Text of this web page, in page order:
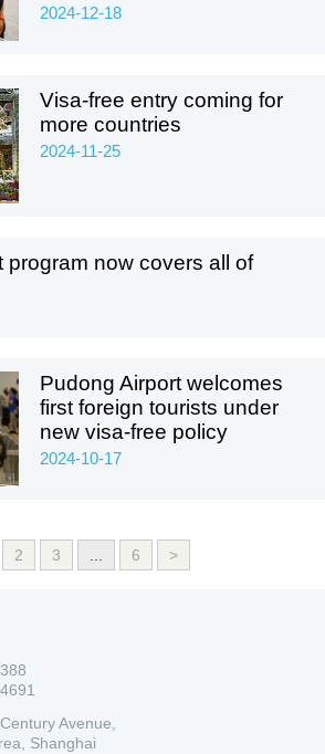
2024-12-18
Visa-free entry coming for
more countries
2024-11-25
program now covers all of
Pudong Airport welcomes
first foreign tourists under
new visa-free policy
2024-10-17
2 3 ... 6 >
Avenue,
Shanghai